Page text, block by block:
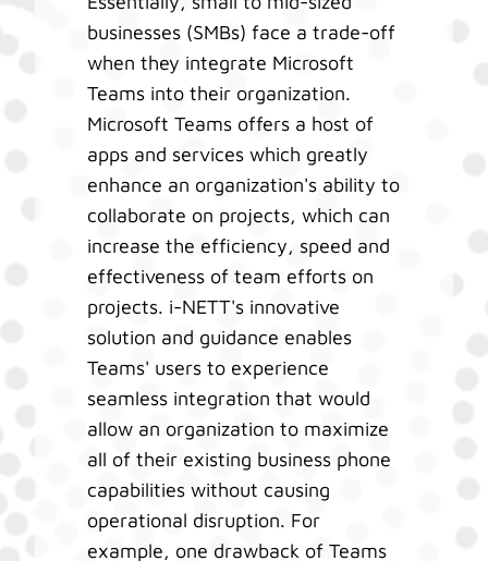
businesses (SMBs) face a trade-off
when they integrate Microsoft
Teams into their organization.
Microsoft Teams offers a host of
apps and services which greatly
enhance an organization's ability to
collaborate on projects, which can
increase the efficiency, speed and
effectiveness of team efforts on
projects. i-NETT's innovative
solution and guidance enables
Teams' users to experience
seamless integration that would
allow an organization to maximize
all of their existing business phone
capabilities without causing
operational disruption. For
example, one drawback of Teams